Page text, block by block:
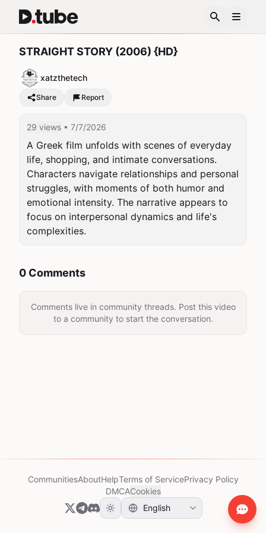
STRAIGHT STORY (2006) {HD}
xatzthetech
Share Report
29 views • 7/7/2026
A Greek film unfolds with scenes of everyday
life, shopping, and intimate conversations.
Characters navigate relationships and personal
struggles, with moments of both humor and
emotional intensity. The narrative appears to
focus on interpersonal dynamics and life's
complexities.
0 Comments
Comments live in community threads. Post this video
to a community to start the conversation.
CommunitiesAboutHelpTerms of ServicePrivacy Policy
DMCACookies